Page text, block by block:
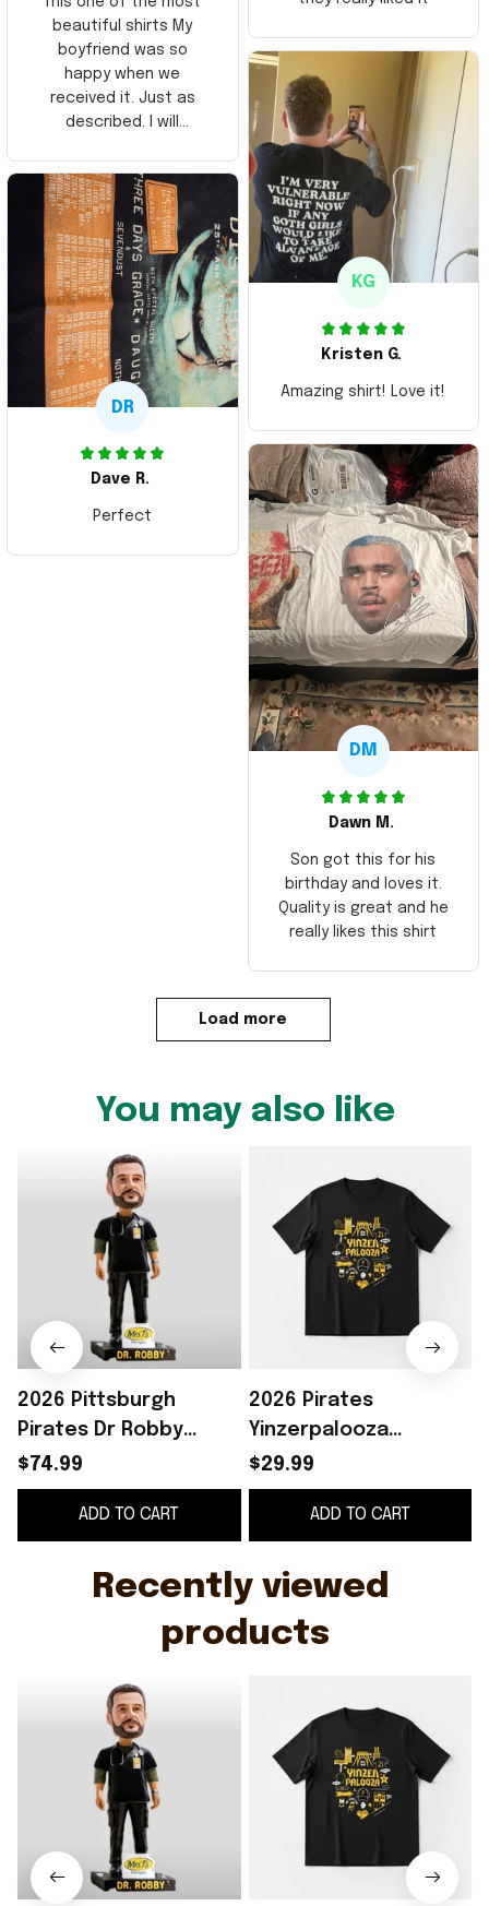
beautiful shirts My
boyfriend was so
happy when we
received it. Just as
described. I will
Thank you and Aloha
KG
Kristen G.
Amazing shirt! Love it!
DR
Dave R.
Perfect
DM
Dawn M.
Son got this for his
birthday and loves it.
Quality is great and he
really likes this shirt
Load more
You may also like
2026 Pittsburgh
Pirates Dr Robby
Funko Pop Pirates
Merch Father's Day
Gifts For Him
$74.99
ADD TO CART
2026 Pirates
Yinzerpalooza
Giveaway T-Shirt
Pittsburgh Pirates
Merch Gifts For
Friends
$29.99
ADD TO CART
Recently viewed
products